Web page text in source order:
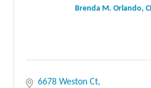
Brenda M. Orlando,
6678 Weston Ct